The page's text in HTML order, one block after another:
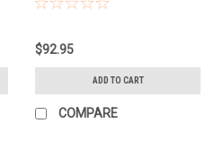
$92.95
ADD TO CART
COMPARE